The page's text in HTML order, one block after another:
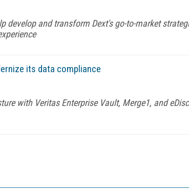
develop and transform Dext's go-to-market
its data compliance
with Veritas Enterprise Vault, Merge1, and